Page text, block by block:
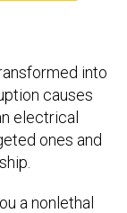
into
causes
electrical
ones and
a nonlethal